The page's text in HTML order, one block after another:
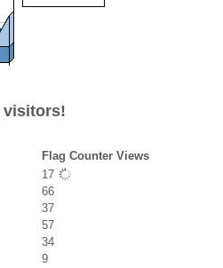
visitors!
Flag Counter Views
17
66
37
57
34
9